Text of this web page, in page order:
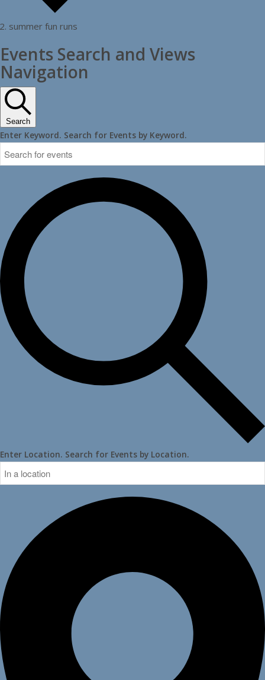
summer fun runs
Events
for
May
20,
2026
Events Search and Views
Navigation
Search
Enter Keyword. Search for Events by Keyword.
Enter Location. Search for Events by Location.